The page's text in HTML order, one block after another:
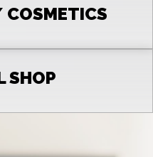
SHOP